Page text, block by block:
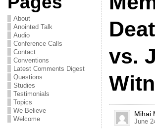
About
Anointed Talk
Audio
Conference Calls
Contact
Conventions
Latest Comments Digest
Questions
Studies
Testimonials
Topics
We Believe
Welcome
vs.
Mihai
June